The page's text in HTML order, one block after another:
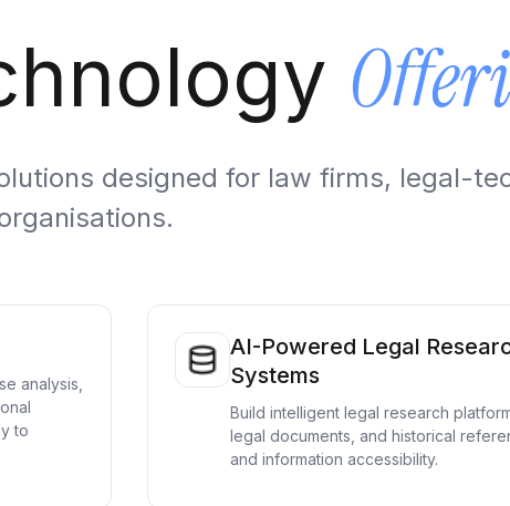
designed for law firms, legal-
analysis,
to
AI-Powered Legal
Systems
Build intelligent legal research
legal documents, and historical
and information accessibility.